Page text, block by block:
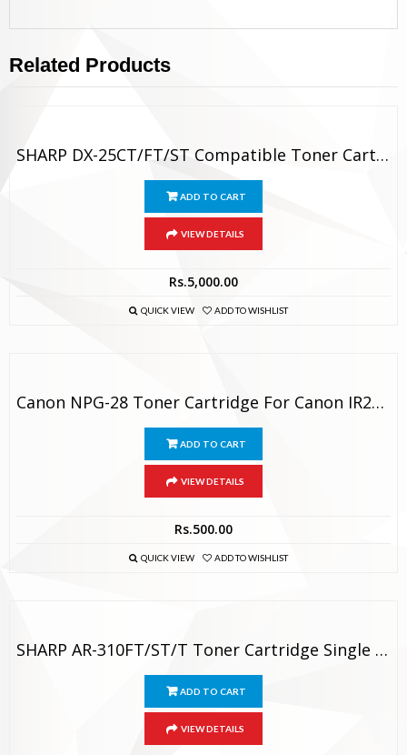
Related Products
SHARP DX-25CT/FT/ST Compatible Toner Cartridge
ADD TO CART
VIEW DETAILS
Rs.5,000.00
QUICK VIEW ADD TO WISHLIST
Canon NPG-28 Toner Cartridge For Canon IR2420 / IR2318 / IR2016
ADD TO CART
VIEW DETAILS
Rs.500.00
QUICK VIEW ADD TO WISHLIST
SHARP AR-310FT/ST/T Toner Cartridge Single Color Toner
ADD TO CART
VIEW DETAILS